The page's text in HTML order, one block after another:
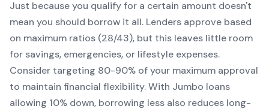
Just because you qualify for a certain amount doesn't
mean you should borrow it all. Lenders approve based
on maximum ratios (28/43), but this leaves little room
for savings, emergencies, or lifestyle expenses.
Consider targeting 80-90% of your maximum approval
to maintain financial flexibility. With Jumbo loans
allowing 10% down, borrowing less also reduces long-